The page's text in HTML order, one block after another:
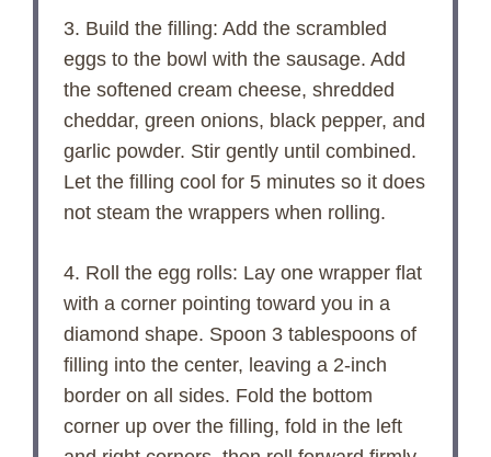
3. Build the filling: Add the scrambled
eggs to the bowl with the sausage. Add
the softened cream cheese, shredded
cheddar, green onions, black pepper, and
garlic powder. Stir gently until combined.
Let the filling cool for 5 minutes so it does
not steam the wrappers when rolling.
4. Roll the egg rolls: Lay one wrapper flat
with a corner pointing toward you in a
diamond shape. Spoon 3 tablespoons of
filling into the center, leaving a 2-inch
border on all sides. Fold the bottom
corner up over the filling, fold in the left